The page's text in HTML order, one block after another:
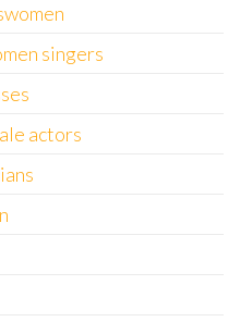
singers
actors